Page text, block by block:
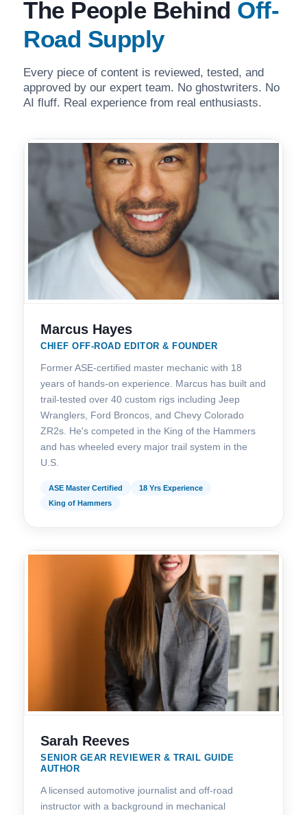
The People Behind Off-
Road Supply
Every piece of content is reviewed, tested, and
approved by our expert team. No ghostwriters. No
AI fluff. Real experience from real enthusiasts.
Marcus Hayes
CHIEF OFF-ROAD EDITOR & FOUNDER
Former ASE-certified master mechanic with 18
years of hands-on experience. Marcus has built and
trail-tested over 40 custom rigs including Jeep
Wranglers, Ford Broncos, and Chevy Colorado
ZR2s. He's competed in the King of the Hammers
and has wheeled every major trail system in the
U.S.
ASE Master Certified
18 Yrs Experience
King of Hammers
Sarah Reeves
SENIOR GEAR REVIEWER & TRAIL GUIDE
AUTHOR
A licensed automotive journalist and off-road
instructor with a background in mechanical